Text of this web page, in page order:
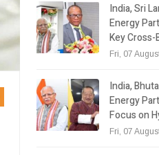
India, Sri
Energy
Key
Fri, 07
India,
Energy
Focus on
Fri, 07